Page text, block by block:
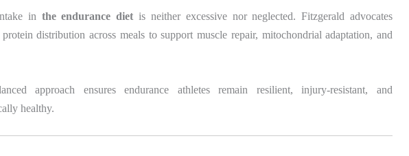
in the endurance diet is neither excessive nor neglected. Fitzgerald advocates
protein distribution across meals to support muscle repair, mitochondrial adaptation, and
approach ensures endurance athletes remain resilient, injury-resistant, and
healthy.